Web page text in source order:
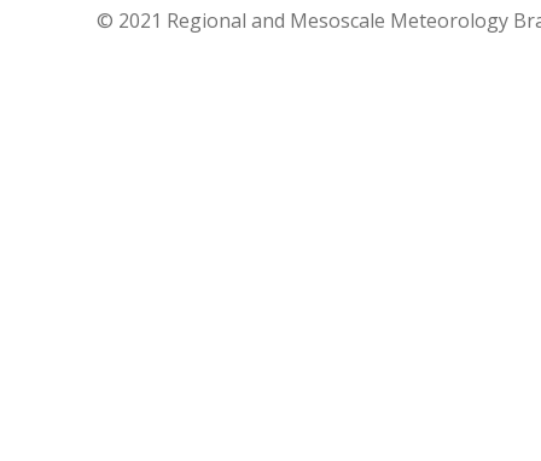
© 2021 Regional and Mesoscale Meteorology